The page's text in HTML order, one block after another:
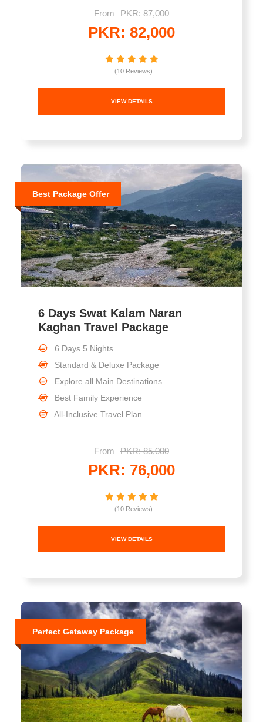
From PKR: 87,000
PKR: 82,000
(10 Reviews)
VIEW DETAILS
Best Package Offer
6 Days Swat Kalam Naran
Kaghan Travel Package
6 Days 5 Nights
Standard & Deluxe Package
Explore all Main Destinations
Best Family Experience
All-Inclusive Travel Plan
From PKR: 85,000
PKR: 76,000
(10 Reviews)
VIEW DETAILS
Perfect Getaway Package